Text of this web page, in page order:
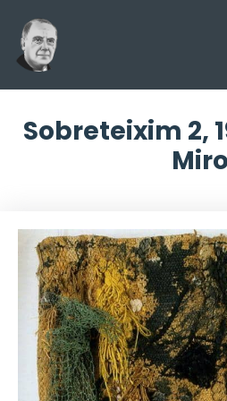
Sobreteixim 2,
Miro